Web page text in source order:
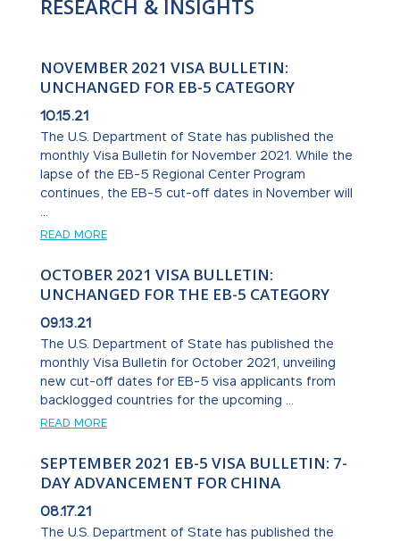
RESEARCH & INSIGHTS
NOVEMBER 2021 VISA BULLETIN:
UNCHANGED FOR EB-5 CATEGORY
10.15.21
The U.S. Department of State has published the
monthly Visa Bulletin for November 2021. While the
lapse of the EB-5 Regional Center Program
continues, the EB-5 cut-off dates in November will
READ MORE
OCTOBER 2021 VISA BULLETIN:
UNCHANGED FOR THE EB-5 CATEGORY
09.13.21
The U.S. Department of State has published the
monthly Visa Bulletin for October 2021, unveiling
new cut-off dates for EB-5 visa applicants from
backlogged countries for the upcoming ...
READ MORE
SEPTEMBER 2021 EB-5 VISA BULLETIN: 7-
DAY ADVANCEMENT FOR CHINA
08.17.21
The U.S. Department of State has published the